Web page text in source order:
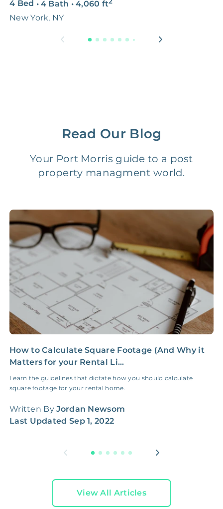
Premium Advertising
$25‑100/Month
Legal Compliance Fee NONE $50‑150/Year
Administrative Fee
Insurance Claim
Coordination Fee
$100‑300/Claim
4 Bed • 4 Bath • 4,060 ft
New York, NY
Read Our Blog
Your Port Morris guide to a post
property managment world.
How to Calculate Square Footage (And Why it
Matters for your Rental Li...
Learn the guidelines that dictate how you should calculate
square footage for your rental home.
Written By Jordan Newsom
Last Updated Sep 1, 2022
View All Articles